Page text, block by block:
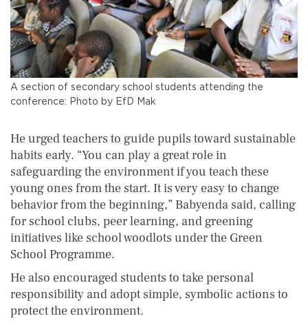
A section of secondary school students attending the
conference: Photo by EfD Mak
He urged teachers to guide pupils toward sustainable
habits early. “You can play a great role in
safeguarding the environment if you teach these
young ones from the start. It is very easy to change
behavior from the beginning,” Babyenda said, calling
for school clubs, peer learning, and greening
initiatives like school woodlots under the Green
School Programme.
He also encouraged students to take personal
responsibility and adopt simple, symbolic actions to
protect the environment.